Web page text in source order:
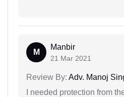
M
Manbir
21 Mar 2021
Review By: Adv. Manoj
I needed protection from